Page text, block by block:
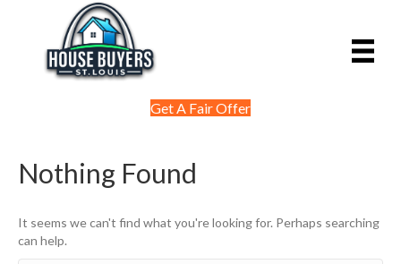
Get A Fair Offer
Nothing Found
It seems we can't find what you're looking for. Perhaps searching
can help.